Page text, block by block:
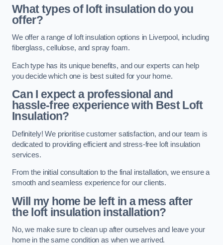
What types of loft insulation do you
offer?
We offer a range of loft insulation options in Liverpool, including
fiberglass, cellulose, and spray foam.
Each type has its unique benefits, and our experts can help
you decide which one is best suited for your home.
Can I expect a professional and
hassle-free experience with Best Loft
Insulation?
Definitely! We prioritise customer satisfaction, and our team is
dedicated to providing efficient and stress-free loft insulation
services.
From the initial consultation to the final installation, we ensure a
smooth and seamless experience for our clients.
Will my home be left in a mess after
the loft insulation installation?
No, we make sure to clean up after ourselves and leave your
home in the same condition as when we arrived.